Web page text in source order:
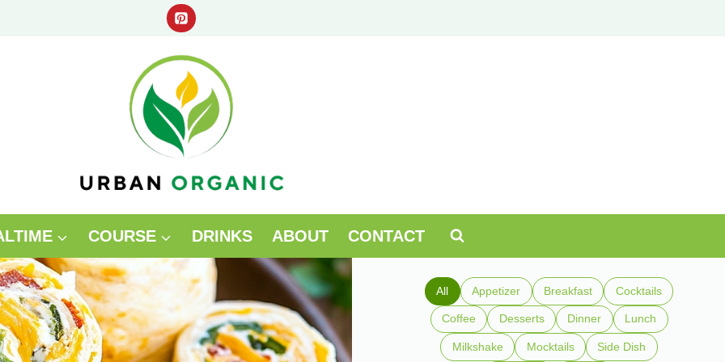
COURSE DRINKS ABOUT CONTACT
All Appetizer Breakfast Cocktails
Coffee Desserts Dinner Lunch
Milkshake Mocktails Side Dish